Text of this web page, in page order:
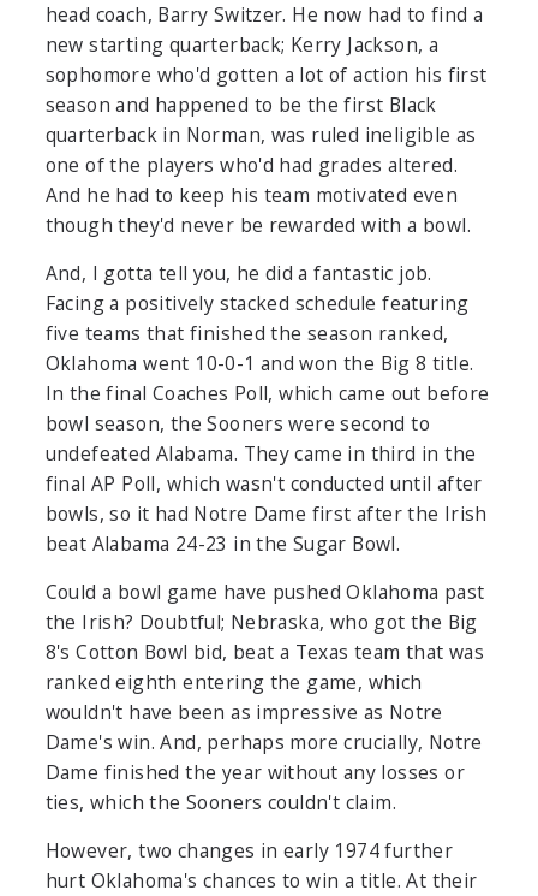
head coach, Barry Switzer. He now had to find a
new starting quarterback; Kerry Jackson, a
sophomore who'd gotten a lot of action his first
season and happened to be the first Black
quarterback in Norman, was ruled ineligible as
one of the players who'd had grades altered.
And he had to keep his team motivated even
though they'd never be rewarded with a bowl.
And, I gotta tell you, he did a fantastic job.
Facing a positively stacked schedule featuring
five teams that finished the season ranked,
Oklahoma went 10-0-1 and won the Big 8 title.
In the final Coaches Poll, which came out before
bowl season, the Sooners were second to
undefeated Alabama. They came in third in the
final AP Poll, which wasn't conducted until after
bowls, so it had Notre Dame first after the Irish
beat Alabama 24-23 in the Sugar Bowl.
Could a bowl game have pushed Oklahoma past
the Irish? Doubtful; Nebraska, who got the Big
8's Cotton Bowl bid, beat a Texas team that was
ranked eighth entering the game, which
wouldn't have been as impressive as Notre
Dame's win. And, perhaps more crucially, Notre
Dame finished the year without any losses or
ties, which the Sooners couldn't claim.
However, two changes in early 1974 further
hurt Oklahoma's chances to win a title. At their